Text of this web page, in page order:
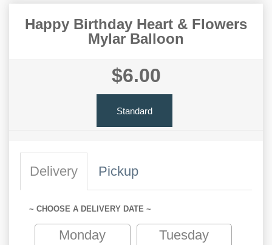
Happy Birthday Heart & Flowers
Mylar Balloon
$6.00
Standard
Delivery Pickup
~ CHOOSE A DELIVERY DATE ~
Monday
Tuesday